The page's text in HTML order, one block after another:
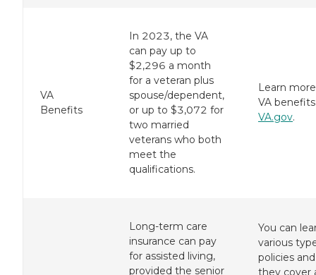
VA
Benefits
In 2023, the VA
can pay up to
$2,296 a month
for a veteran plus
spouse/dependent,
or up to $3,072 for
two married
veterans who both
meet the
qualifications.
Learn
VA
VA.gov.
Long-term care
insurance can pay
for assisted living,
provided the senior
You can
various
policies
they cover